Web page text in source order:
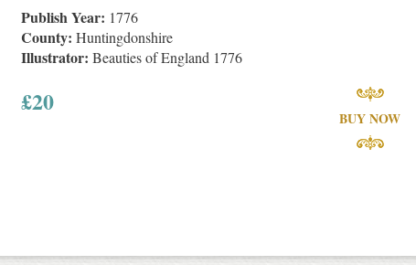
Publish Year: 1776
County: Huntingdonshire
Illustrator: Beauties of England 1776
£20
BUY NOW